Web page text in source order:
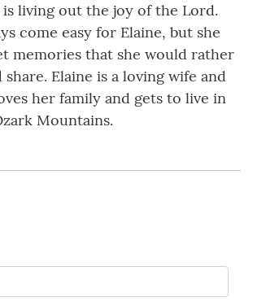
is living out the joy of the Lord.
come easy for Elaine, but she
memories that she would rather
Elaine is a loving wife and
her family and gets to live in
Mountains.